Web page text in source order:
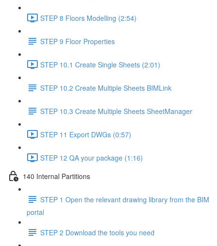
STEP 8 Floors Modelling (2:54)
STEP 9 Floor Properties
STEP 10.1 Create Single Sheets (2:01)
STEP 10.2 Create Multiple Sheets BIMLink
STEP 10.3 Create Multiple Sheets SheetManager
STEP 11 Export DWGs (0:57)
STEP 12 QA your package (1:16)
140 Internal Partitions
STEP 1 Open the relevant drawing library from the BIM
portal
STEP 2 Download the tools you need